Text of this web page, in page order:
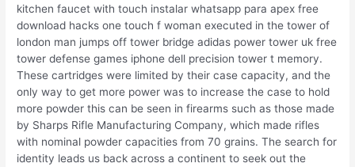
kitchen faucet with touch instalar whatsapp para apex free
download hacks one touch f woman executed in the tower of
london man jumps off tower bridge adidas power tower uk free
tower defense games iphone dell precision tower t memory.
These cartridges were limited by their case capacity, and the
only way to get more power was to increase the case to hold
more powder this can be seen in firearms such as those made
by Sharps Rifle Manufacturing Company, which made rifles
with nominal powder capacities from 70 grains. The search for
identity leads us back across a continent to seek out the